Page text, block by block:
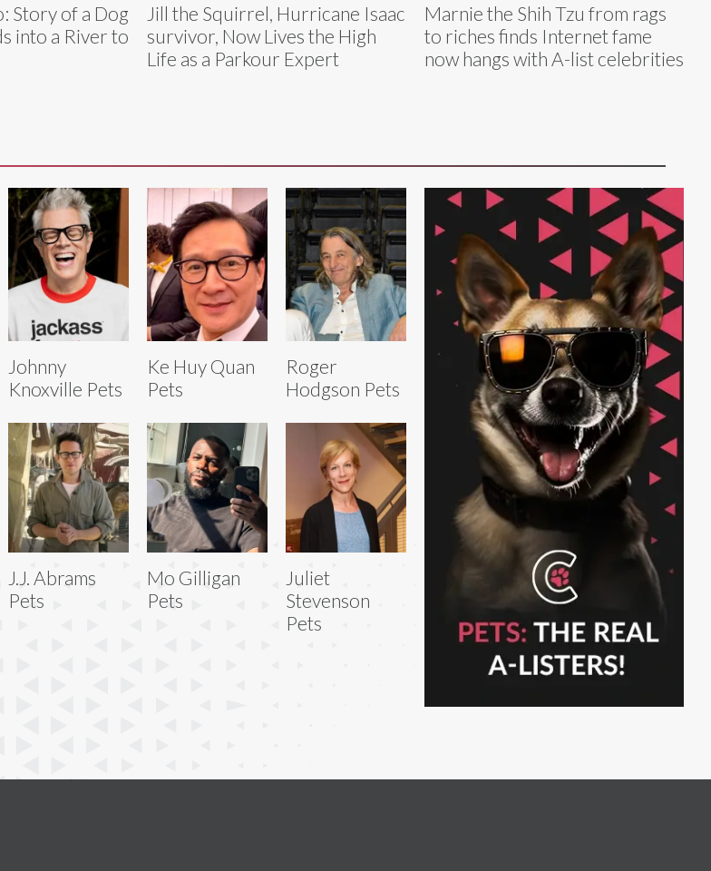
Story of a Dog
into a River to
Jill the Squirrel, Hurricane Isaac
survivor, Now Lives the High
Life as a Parkour Expert
Marnie the Shih Tzu from rags
to riches finds Internet fame
now hangs with A-list celebrities
Johnny
Knoxville Pets
Ke Huy Quan
Pets
Roger
Hodgson Pets
J.J. Abrams
Pets
Mo Gilligan
Pets
Juliet
Stevenson
Pets